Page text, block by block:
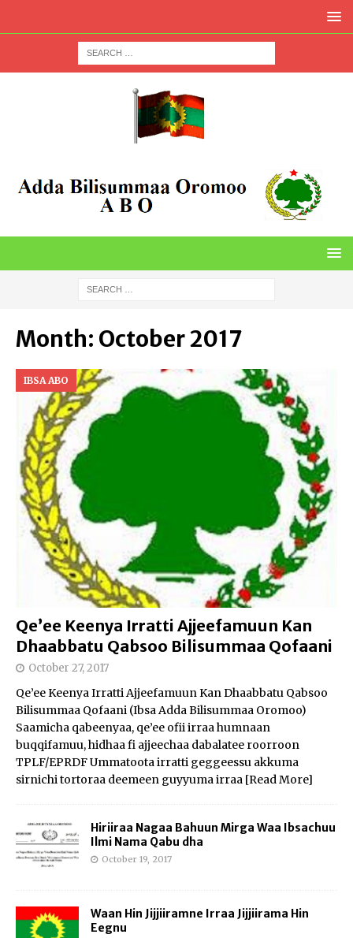
Month: October 2017
IBSA ABO
Qe’ee Keenya Irratti Ajjeefamuun Kan
Dhaabbatu Qabsoo Bilisummaa Qofaani
October 27, 2017
Qe’ee Keenya Irratti Ajjeefamuun Kan Dhaabbatu Qabsoo
Bilisummaa Qofaani (Ibsa Adda Bilisummaa Oromoo)
Saamicha qabeenyaa, qe’ee ofii irraa humnaan
buqqifamuu, hidhaa fi ajjeechaa dabalatee roorroon
TPLF/EPRDF Ummatoota irratti geggeessu akkuma
sirnichi tortoraa deemeen guyyuma irraa [Read More]
Hiriiraa Nagaa Bahuun Mirga Waa Ibsachuu
Ilmi Nama Qabu dha
October 19, 2017
Waan Hin Jijjiiramne Irraa Jijjiirama Hin
Eegnu